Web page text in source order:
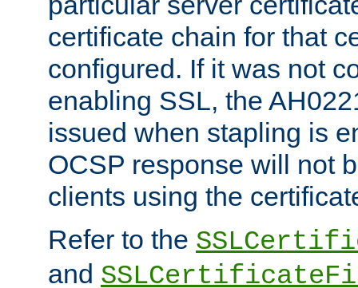
certificate chain for that
configured. If it was not
enabling SSL, the
issued when stapling is
OCSP response will not
clients using the
Refer to the
and